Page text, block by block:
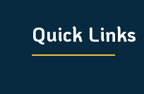
Quick Links